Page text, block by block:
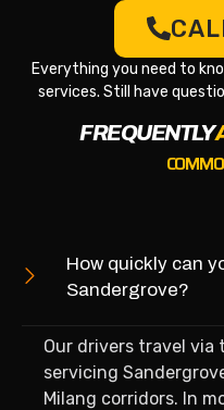
FREQUENTLY
Everything you need to
services. Still have
How quickly can
Sandergrove?
Our drivers travel via
servicing
Milang corridors. In